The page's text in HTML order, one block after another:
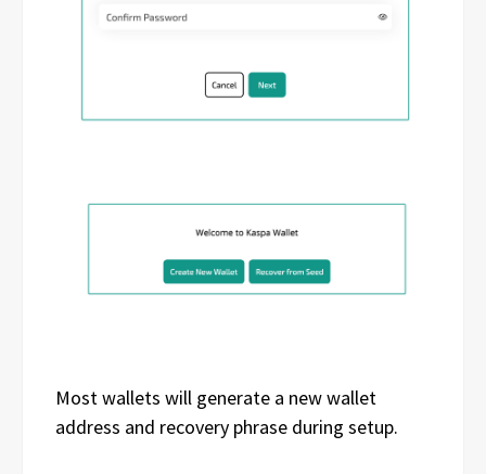
Most wallets will generate a new wallet
address and recovery phrase during setup.